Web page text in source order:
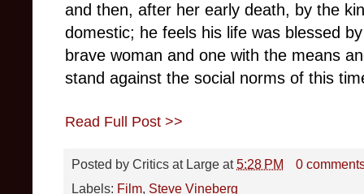
and then, after her early death, by the
domestic; he feels his life was blessed
brave woman and one with the means
stand against the social norms of this
Read Full Post >>
Posted by Critics at Large at5:28 PM
0
Labels: Film, Steve Vineberg